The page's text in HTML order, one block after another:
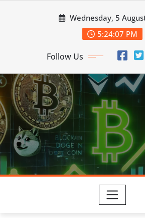
Wednesday, 5
5:24:08 PM
Follow Us